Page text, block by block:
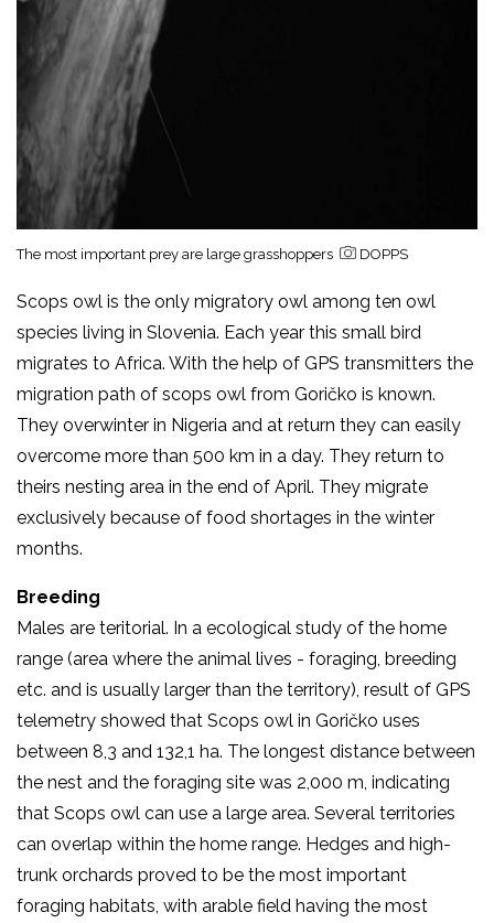
The most important prey are large grasshoppers DOPPS
Scops owl is the only migratory owl among ten owl
species living in Slovenia. Each year this small bird
migrates to Africa. With the help of GPS transmitters the
migration path of scops owl from Goričko is known.
They overwinter in Nigeria and at return they can easily
overcome more than 500 km in a day. They return to
theirs nesting area in the end of April. They migrate
exclusively because of food shortages in the winter
months.
Breeding
Males are teritorial. In a ecological study of the home
range (area where the animal lives - foraging, breeding
etc. and is usually larger than the territory), result of GPS
telemetry showed that Scops owl in Goričko uses
between 8,3 and 132,1 ha. The longest distance between
the nest and the foraging site was 2,000 m, indicating
that Scops owl can use a large area. Several territories
can overlap within the home range. Hedges and high-
trunk orchards proved to be the most important
foraging habitats, with arable field having the most